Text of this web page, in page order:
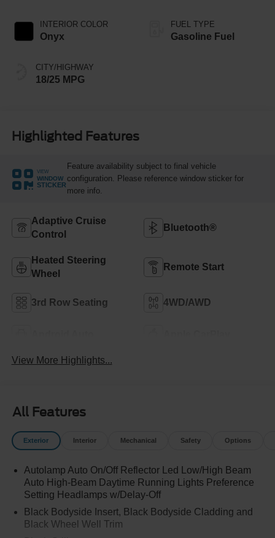
INTERIOR COLOR
Onyx
CITY/HIGHWAY
18/25 MPG
FUEL TYPE
Gasoline Fuel
Highlighted Features
VIEW
WINDOW
STICKER
Feature availability subject to final vehicle
configuration. Please reference window sticker for
more info.
Adaptive Cruise
Control
Bluetooth®
Heated Steering
Wheel
Remote Start
3rd Row Seating 4WD/AWD
View More Highlights...
All Features
Exterior Interior Mechanical Safety Options
Autolamp Auto On/Off Reflector Led Low/High Beam
Auto High-Beam Daytime Running Lights Preference
Setting Headlamps w/Delay-Off
Black Bodyside Insert, Black Bodyside Cladding and
Black Wheel Well Trim